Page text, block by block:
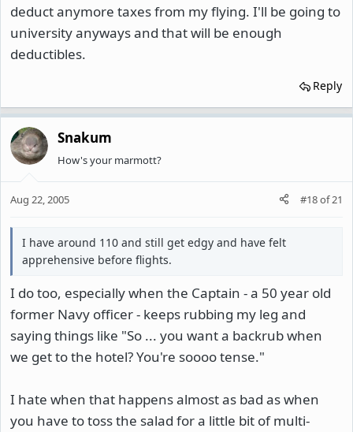
deduct anymore taxes from my flying. I'll be going to
university anyways and that will be enough
deductibles.
Reply
Snakum
How's your marmott?
Aug 22, 2005 #18of21
I have around 110 and still get edgy and have felt
apprehensive before flights.
I do too, especially when the Captain - a 50 year old
former Navy officer - keeps rubbing my leg and
saying things like "So ... you want a backrub when
we get to the hotel? You're soooo tense."
I hate when that happens almost as bad as when
you have to toss the salad for a little bit of multi-